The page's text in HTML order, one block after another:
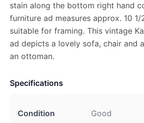
stain along the bottom right hand
furniture ad measures approx. 10
suitable for framing. This vintage
ad depicts a lovely sofa, chair and
an ottoman.
Specifications
Condition Good